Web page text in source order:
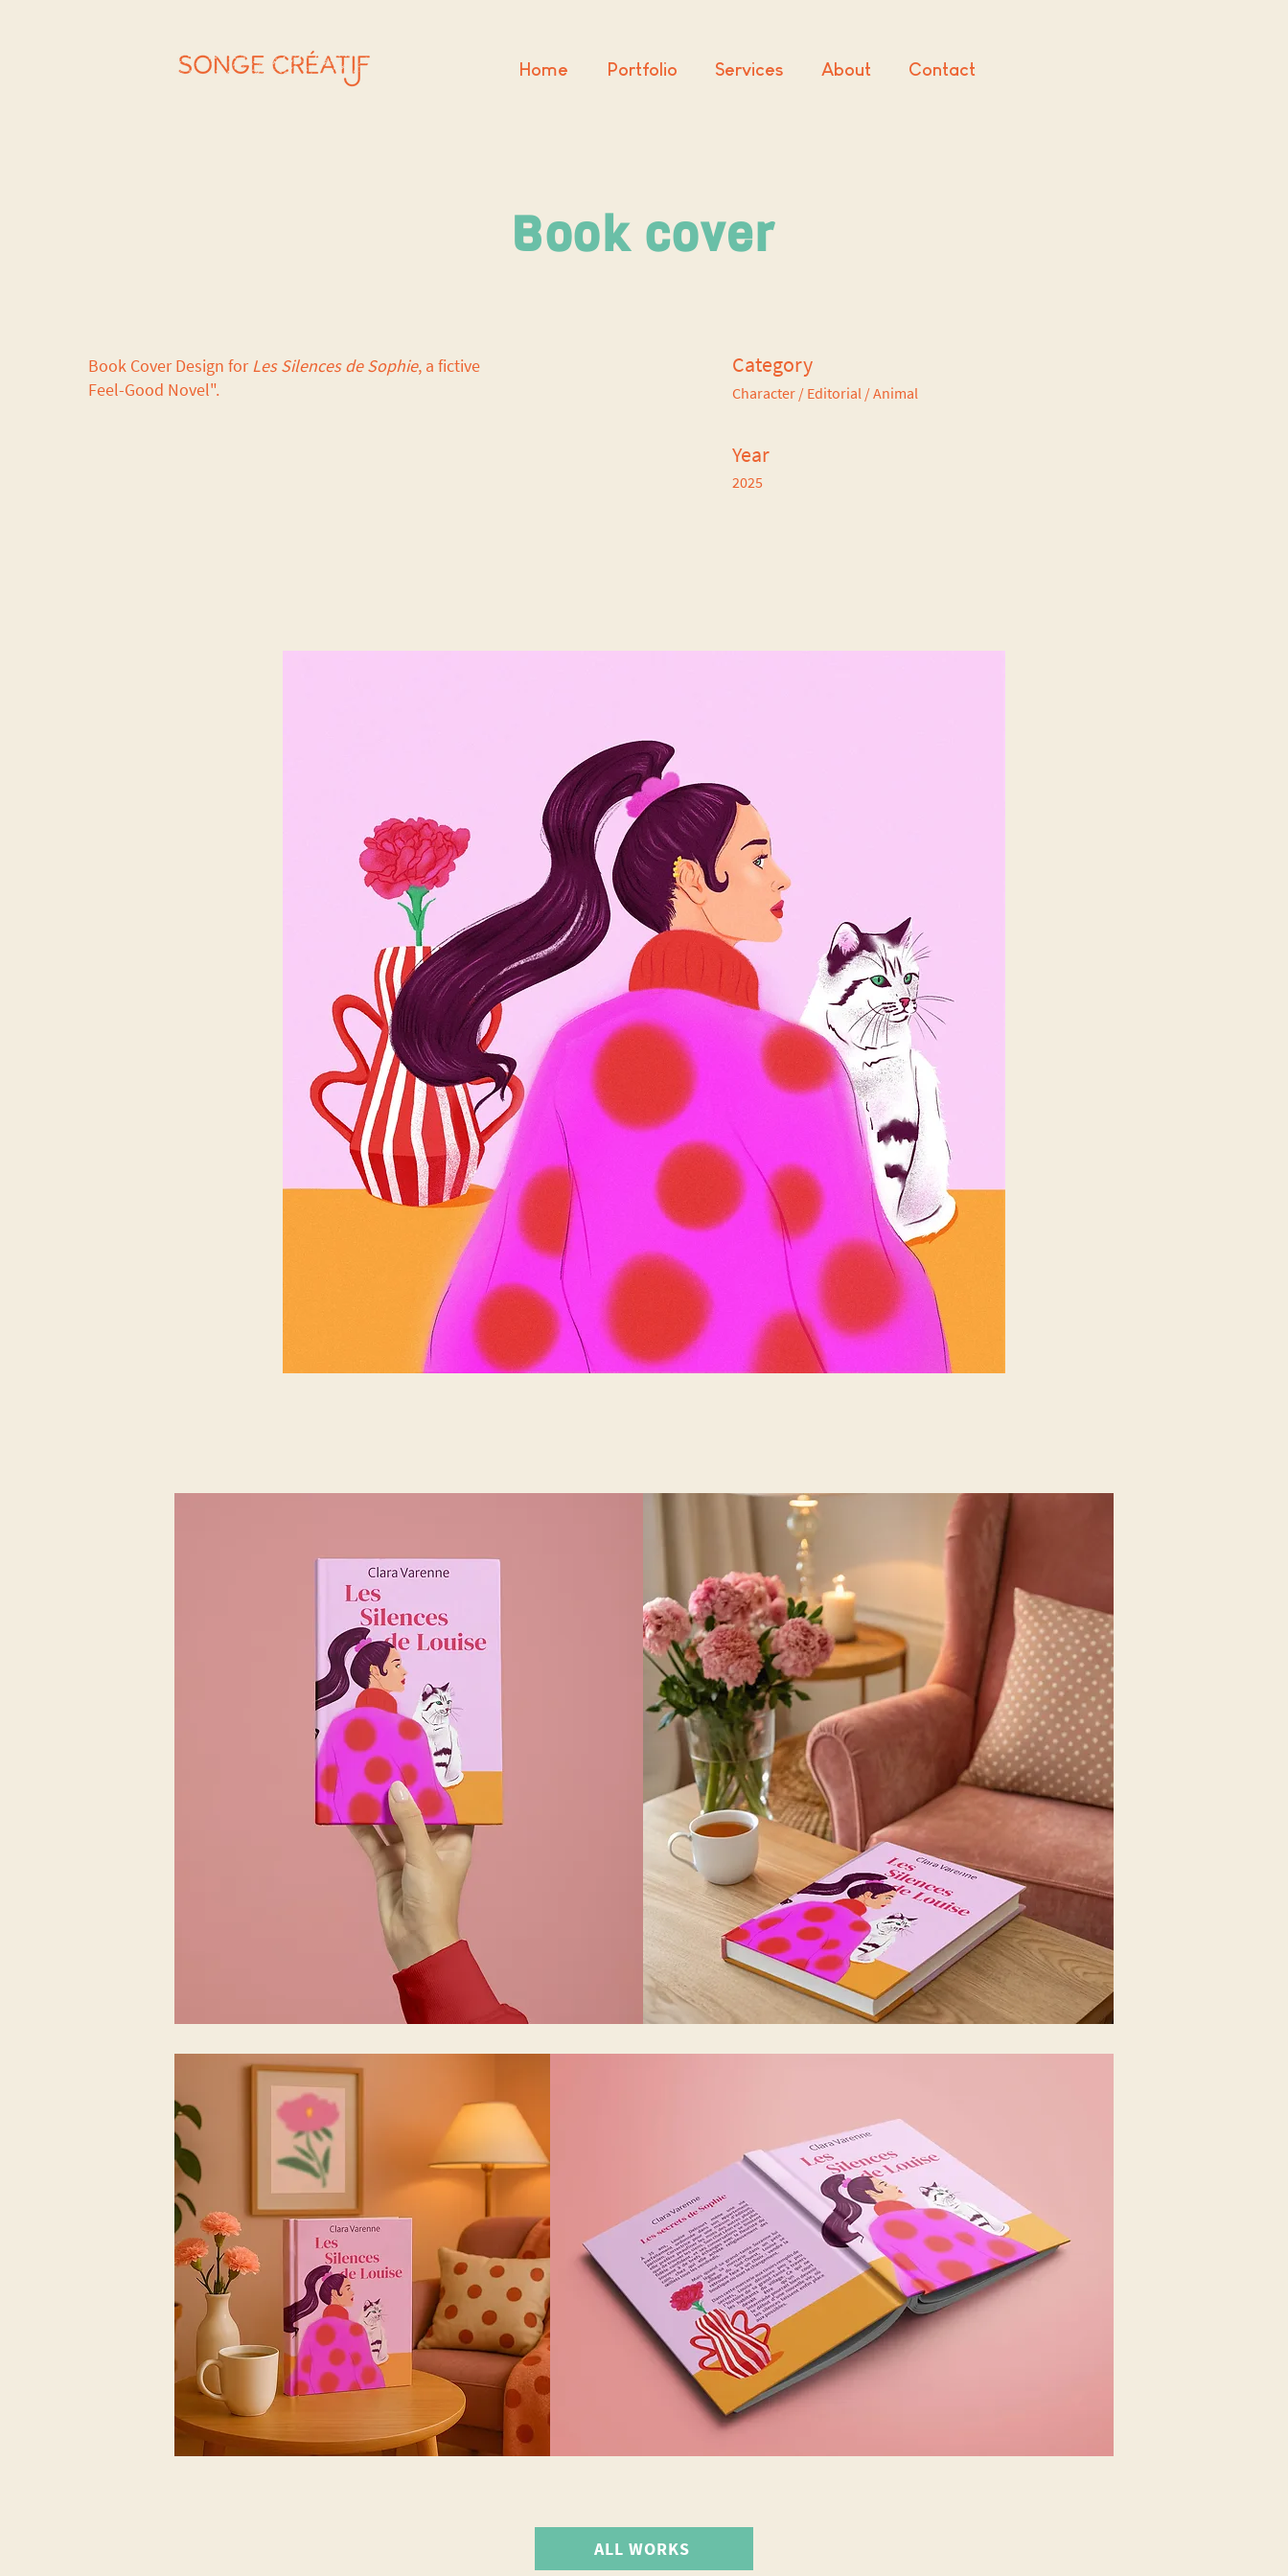
Home Portfolio Services About Contact
Book cover
Book Cover Design forLes Silences de Sophie, a fictive
Feel-Good Novel".
Category
Character / Editorial / Animal
Year
2025
ALL WORKS